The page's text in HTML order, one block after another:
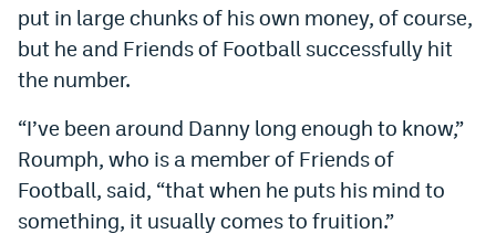
put in large chunks of his own money, of course,
but he and Friends of Football successfully hit
the number.
“I’ve been around Danny long enough to know,”
Roumph, who is a member of Friends of
Football, said, “that when he puts his mind to
something, it usually comes to fruition.”